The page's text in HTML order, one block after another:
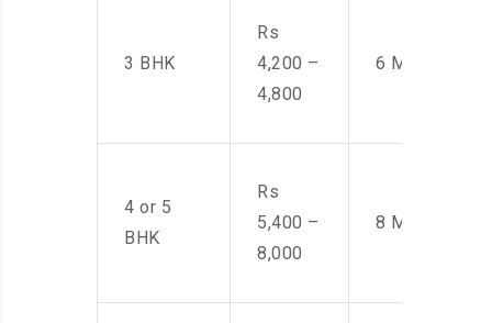
3 BHK
Rs
4,200 –
4,800
6 Men
4 or 5
BHK
Rs
5,400 –
8,000
8 Men